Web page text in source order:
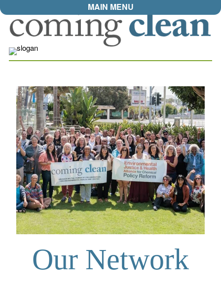
MAIN MENU
Our Network